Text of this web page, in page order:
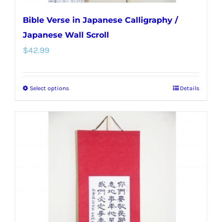
Bible Verse in Japanese Calligraphy /
Japanese Wall Scroll
$42.99
Select optionsThis
multiple
Details